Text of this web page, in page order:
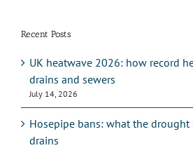
Recent Posts
UK heatwave 2026: how record
drains and sewers
July 14, 2026
Hosepipe bans: what the drought
drains